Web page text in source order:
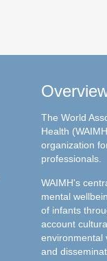
The World
Health
organization
professionals.
WAIMH's
mental
of infants
account
environmental
and